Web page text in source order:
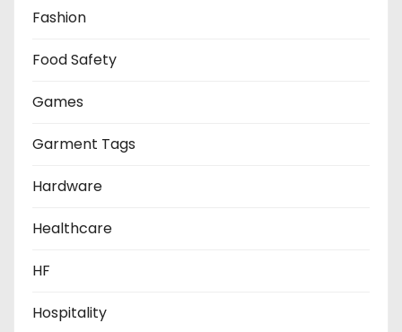
Fashion
Food Safety
Games
Garment Tags
Hardware
Healthcare
HF
Hospitality